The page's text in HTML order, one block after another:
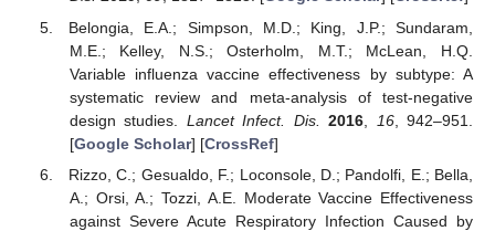
Belongia, E.A.; Simpson, M.D.; King, J.P.; Sundaram,
M.E.; Kelley, N.S.; Osterholm, M.T.; McLean, H.Q.
Variable influenza vaccine effectiveness by subtype: A
systematic review and meta-analysis of test-negative
design studies. Lancet Infect. Dis. 2016 16, 942–951.
[Google Scholar] [CrossRef]
Rizzo, C.; Gesualdo, F.; Loconsole, D.; Pandolfi, E.; Bella,
A.; Orsi, A.; Tozzi, A.E. Moderate Vaccine Effectiveness
against Severe Acute Respiratory Infection Caused by